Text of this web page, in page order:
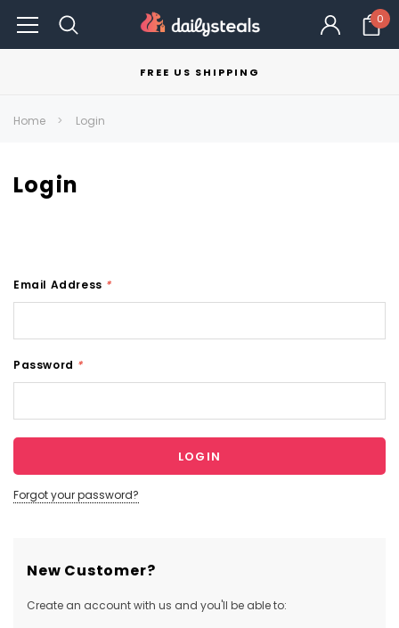
0
FREE US SHIPPING
Home Login
Login
Email Address *
Password *
Forgot your password?
New Customer?
Create an account with us and you'll be able to: